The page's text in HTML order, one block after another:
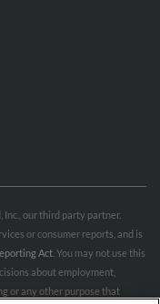
our third party partner.
or consumer reports, and is
Act . You may not use this
about employment,
or any other purpose that